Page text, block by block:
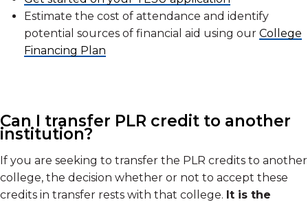
Estimate the cost of attendance and identify
potential sources of financial aid using our College
Financing Plan
Can I transfer PLR credit to another
institution?
If you are seeking to transfer the PLR credits to another
college, the decision whether or not to accept these
credits in transfer rests with that college. It is the